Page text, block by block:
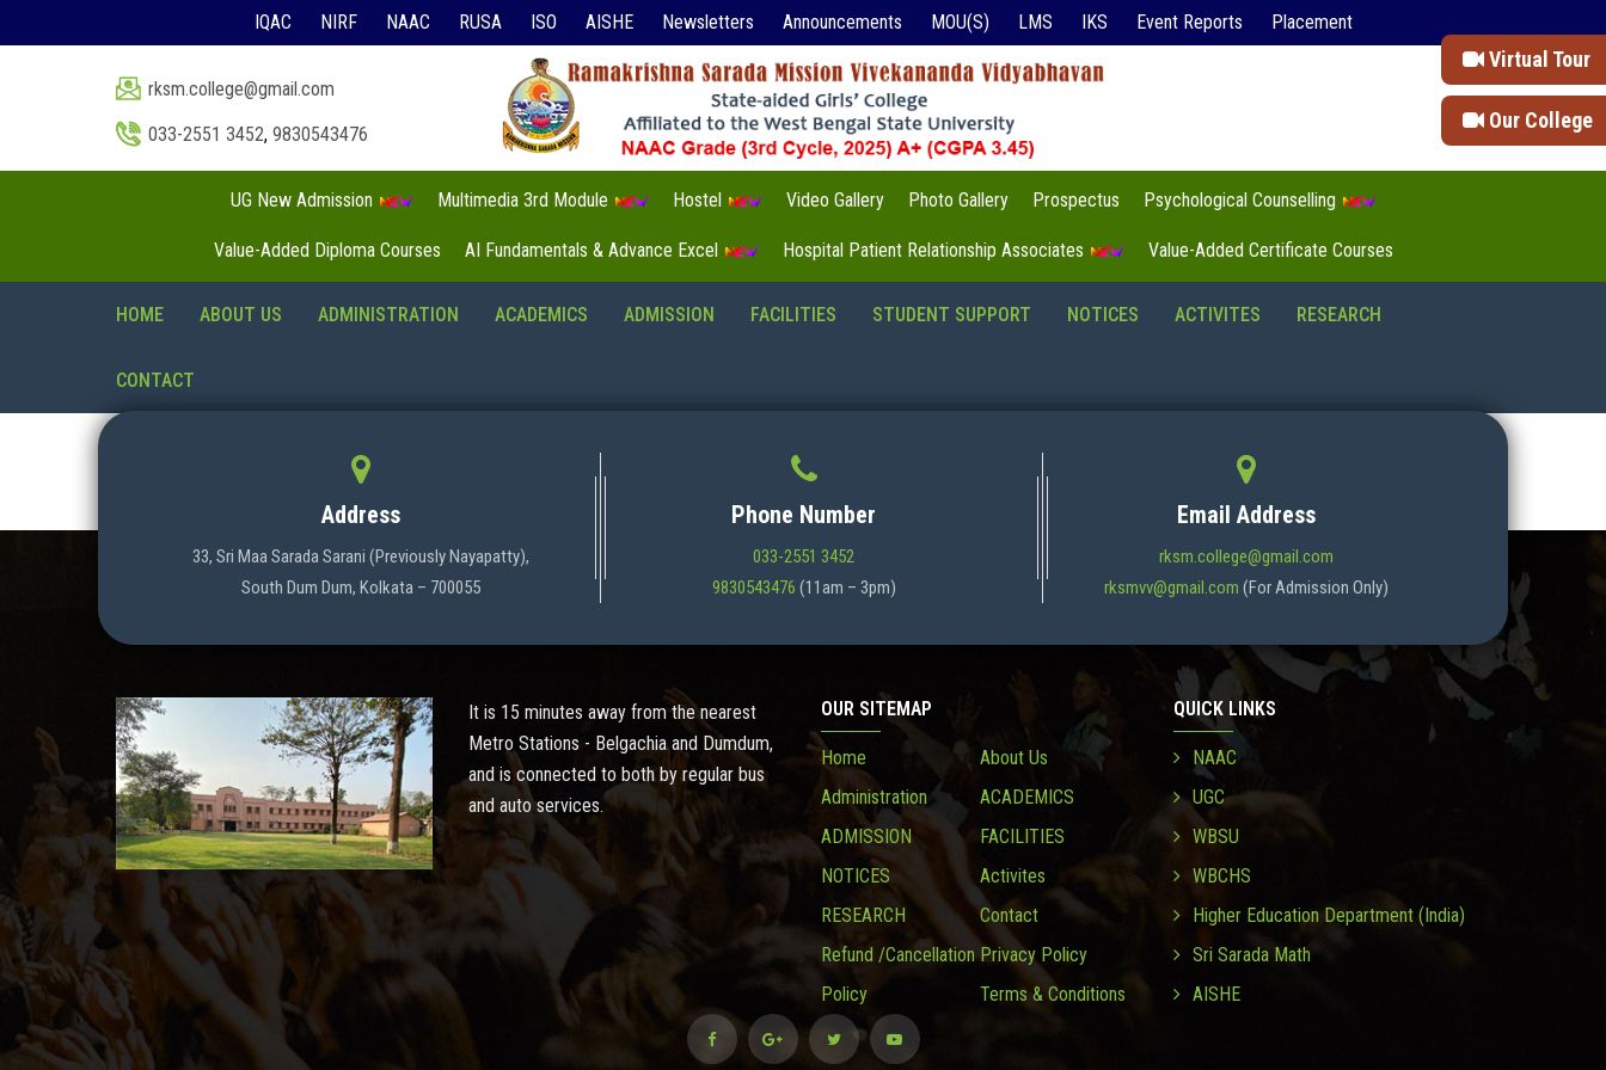
Virtual Tour
Our College
IQAC NIRF NAAC RUSA ISO AISHE Newsletters Announcements MOU(S) LMS IKS Event Reports Placement
rksm.college@gmail.com
033-2551 3452, 9830543476
UG New Admission Multimedia 3rd Module Hostel Video Gallery Photo Gallery Prospectus Psychological Counselling
Value-Added Diploma Courses AI Fundamentals & Advance Excel Hospital Patient Relationship Associates Value-Added Certificate Courses
HOME ABOUT US ADMINISTRATION ACADEMICS ADMISSION FACILITIES STUDENT SUPPORT NOTICES ACTIVITES RESEARCH
CONTACT
Address
33, Sri Maa Sarada Sarani (Previously Nayapatty),
South Dum Dum, Kolkata – 700055
Phone Number
033-2551 3452
9830543476 (11am – 3pm)
Email Address
rksm.college@gmail.com
rksmvv@gmail.com (For Admission Only)
It is 15 minutes away from the nearest
Metro Stations - Belgachia and Dumdum,
and is connected to both by regular bus
and auto services.
OUR SITEMAP
Home
About Us
Administration
ACADEMICS
ADMISSION
FACILITIES
NOTICES
Activites
RESEARCH
Contact
Refund /Cancellation
Policy
Privacy Policy
Terms & Conditions
QUICK LINKS
NAAC
UGC
WBSU
WBCHS
Higher Education Department (India)
Sri Sarada Math
AISHE